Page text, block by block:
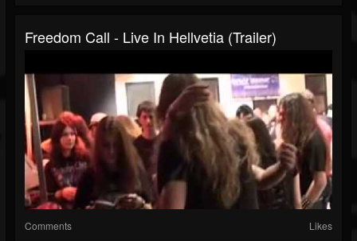
Freedom Call - Live In Hellvetia (Trailer)
Comments Likes